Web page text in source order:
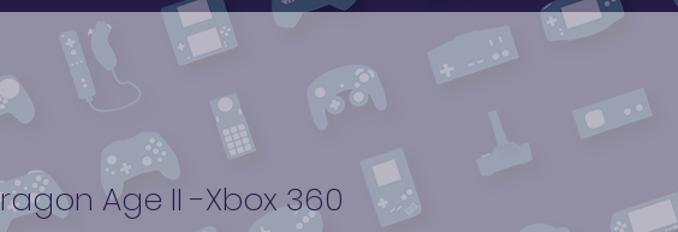
Age II -Xbox 360